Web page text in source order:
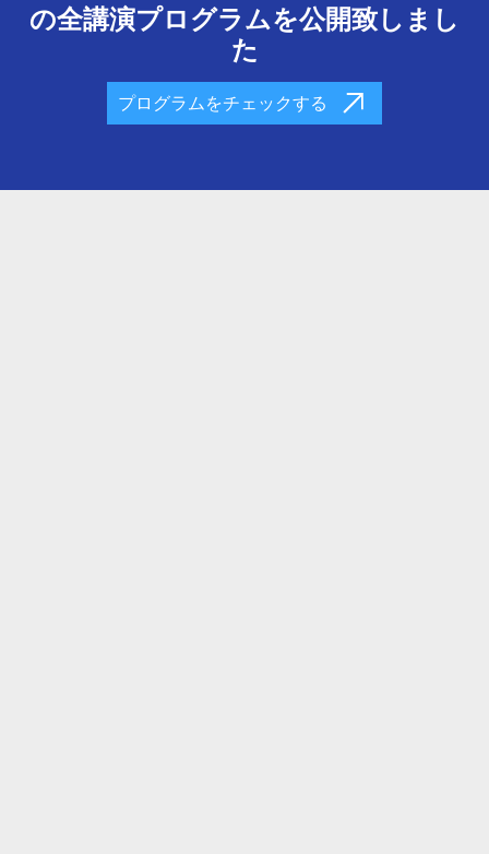
の全講演プログラムを公開致しまし
た
プログラムをチェックする